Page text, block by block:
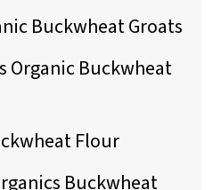
Buckwheat Groats
Organic Buckwheat
Flour
Buckwheat